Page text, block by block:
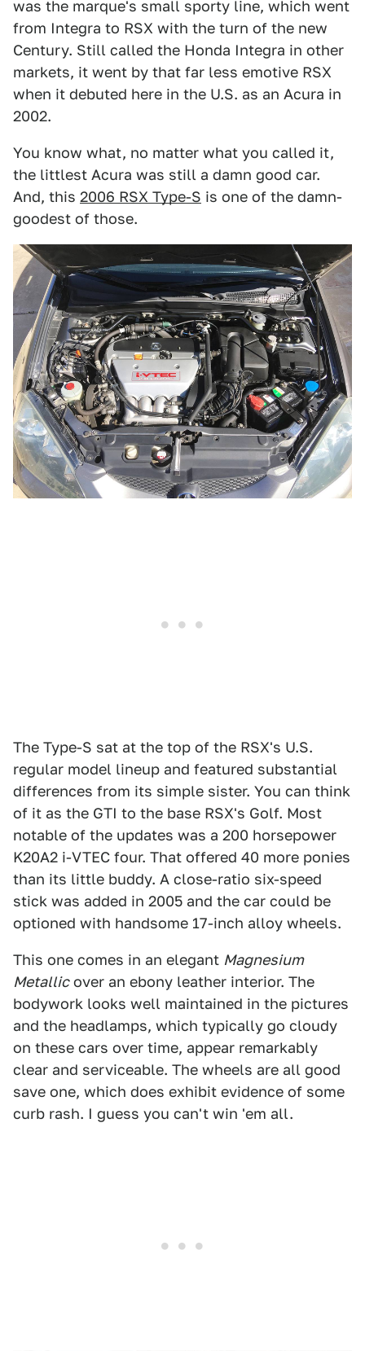
was the marque's small sporty line, which went
from Integra to RSX with the turn of the new
Century. Still called the Honda Integra in other
markets, it went by that far less emotive RSX
when it debuted here in the U.S. as an Acura in
2002.
You know what, no matter what you called it,
the littlest Acura was still a damn good car.
And, this 2006 RSX Type-S is one of the damn-
goodest of those.
The Type-S sat at the top of the RSX's U.S.
regular model lineup and featured substantial
differences from its simple sister. You can think
of it as the GTI to the base RSX's Golf. Most
notable of the updates was a 200 horsepower
K20A2 i-VTEC four. That offered 40 more ponies
than its little buddy. A close-ratio six-speed
stick was added in 2005 and the car could be
optioned with handsome 17-inch alloy wheels.
This one comes in an elegant Magnesium
Metallicover an ebony leather interior. The
bodywork looks well maintained in the pictures
and the headlamps, which typically go cloudy
on these cars over time, appear remarkably
clear and serviceable. The wheels are all good
save one, which does exhibit evidence of some
curb rash. I guess you can't win 'em all.